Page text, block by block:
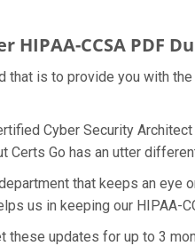
HIPAA-CCSA PDF
that is to provide you with
Cyber Security
Certs Go has an utter
that keeps an eye
us in keeping our HIPAA-
these updates for up to 3